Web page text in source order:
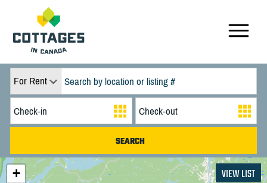
For Rent
+
VIEW LIST